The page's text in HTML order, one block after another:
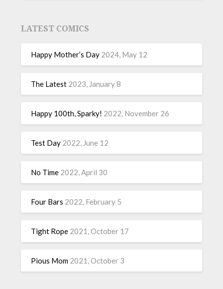
LATEST COMICS
Happy Mother’s Day 2024, May 12
The Latest 2023, January 8
Happy 100th, Sparky! 2022, November 26
Test Day 2022, June 12
No Time 2022, April 30
Four Bars 2022, February 5
Tight Rope 2021, October 17
Pious Mom 2021, October 3